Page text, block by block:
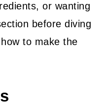
or wanting
before diving
to make the